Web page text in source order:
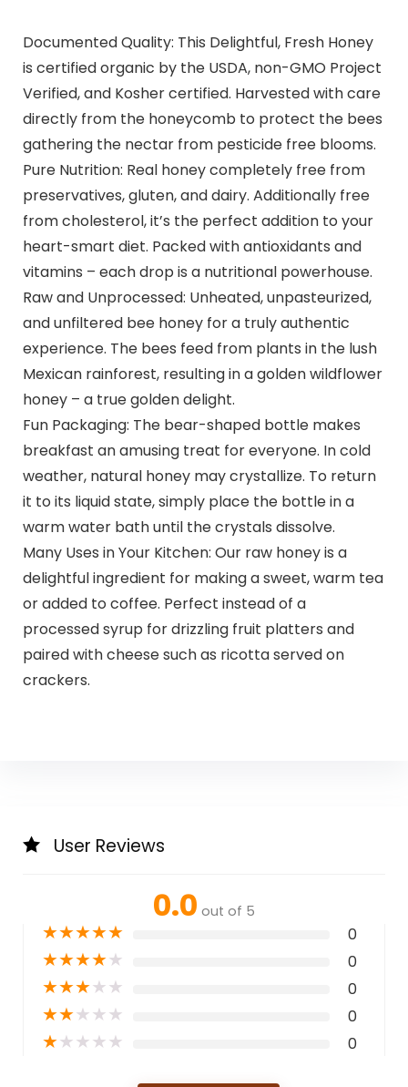
Documented Quality: This Delightful, Fresh Honey
is certified organic by the USDA, non-GMO Project
Verified, and Kosher certified. Harvested with care
directly from the honeycomb to protect the bees
gathering the nectar from pesticide free blooms.
Pure Nutrition: Real honey completely free from
preservatives, gluten, and dairy. Additionally free
from cholesterol, it’s the perfect addition to your
heart-smart diet. Packed with antioxidants and
vitamins – each drop is a nutritional powerhouse.
Raw and Unprocessed: Unheated, unpasteurized,
and unfiltered bee honey for a truly authentic
experience. The bees feed from plants in the lush
Mexican rainforest, resulting in a golden wildflower
honey – a true golden delight.
Fun Packaging: The bear-shaped bottle makes
breakfast an amusing treat for everyone. In cold
weather, natural honey may crystallize. To return
it to its liquid state, simply place the bottle in a
warm water bath until the crystals dissolve.
Many Uses in Your Kitchen: Our raw honey is a
delightful ingredient for making a sweet, warm tea
or added to coffee. Perfect instead of a
processed syrup for drizzling fruit platters and
paired with cheese such as ricotta served on
crackers.
User Reviews
0.0 out of 5
★★★★★ 0
★★★★★ 0
★★★★★ 0
★★★★★ 0
★★★★★ 0